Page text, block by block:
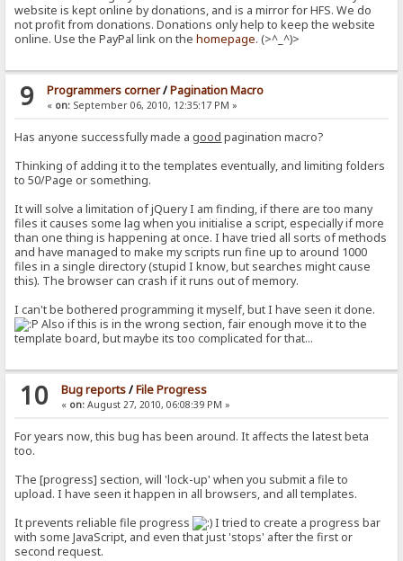
website is kept online by donations, and is a mirror for HFS. We do
not profit from donations. Donations only help to keep the website
online. Use the PayPal link on thehomepage. (>^_^)>
9 Programmers corner/Pagination Macro
« on:September 06, 2010, 12:35:17 PM »
Has anyone successfully made a good pagination macro?
Thinking of adding it to the templates eventually, and limiting folders
to 50/Page or something.
It will solve a limitation of jQuery I am finding, if there are too many
files it causes some lag when you initialise a script, especially if more
than one thing is happening at once. I have tried all sorts of methods
and have managed to make my scripts run fine up to around 1000
files in a single directory (stupid I know, but searches might cause
this). The browser can crash if it runs out of memory.
I can't be bothered programming it myself, but I have seen it done.
Also if this is in the wrong section, fair enough move it to the
template board, but maybe its too complicated for that...
10 Bug reports/File Progress
« on:August 27, 2010, 06:08:39 PM »
For years now, this bug has been around. It affects the latest beta
too.
The [progress] section, will 'lock-up' when you submit a file to
upload. I have seen it happen in all browsers, and all templates.
It prevents reliable file progress
I tried to create a progress bar
with some JavaScript, and even that just 'stops' after the first or
second request.